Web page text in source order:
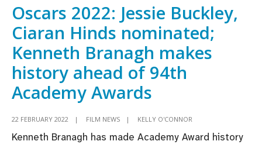
Oscars 2022: Jessie Buckley,
Ciaran Hinds nominated;
Kenneth Branagh makes
history ahead of 94th
Academy Awards
22 FEBRUARY 2022 | FILM NEWS | KELLY O'CONNOR
Kenneth Branagh has made Academy Award history